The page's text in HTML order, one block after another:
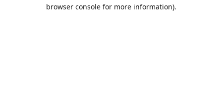
browser console for more information).